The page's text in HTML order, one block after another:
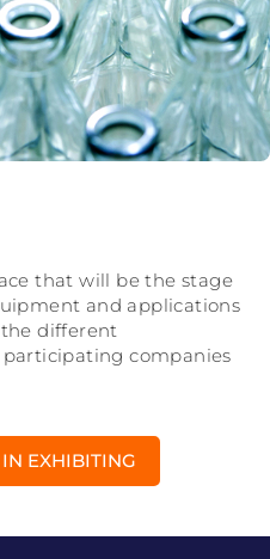
that will be the stage
and applications
the different
companies
EXHIBITING